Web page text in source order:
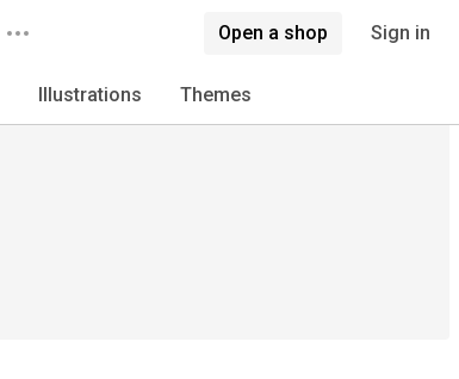
Open a shop Sign in
Illustrations Themes